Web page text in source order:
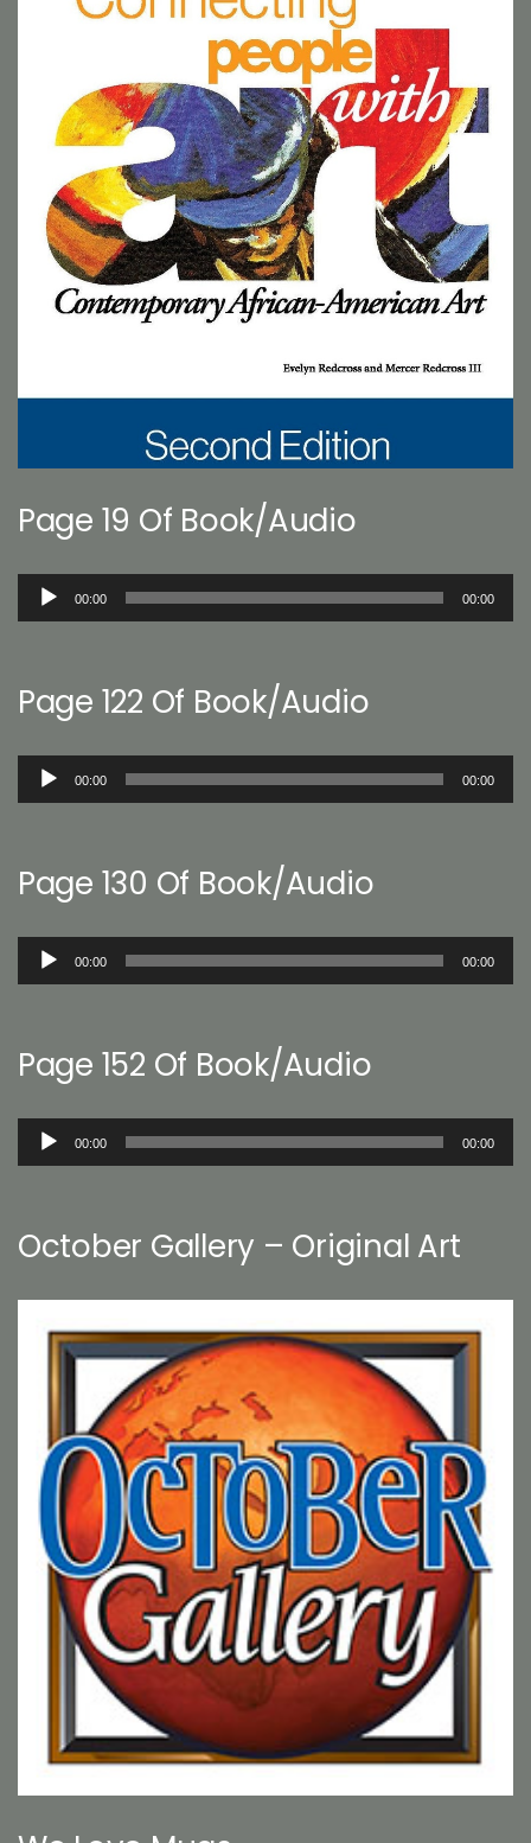
Page 19 Of Book/Audio
Audio
00:00 00:00
Page 122 Of Book/Audio
Audio
00:00 00:00
Page 130 Of Book/Audio
Audio
00:00 00:00
Page 152 Of Book/Audio
Audio
00:00 00:00
October Gallery – Original Art